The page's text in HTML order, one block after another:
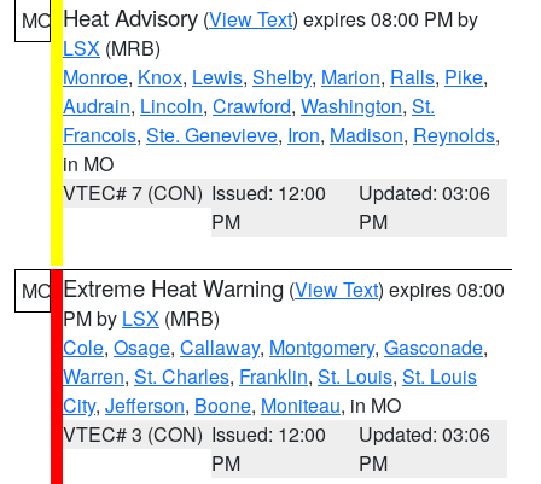
MO Heat Advisory (View Text) expires 08:00 PM by
LSX (MRB)
Monroe, Knox, Lewis, Shelby, Marion, Ralls, Pike,
Audrain, Lincoln, Crawford, Washington, St.
Francois, Ste. Genevieve, Iron, Madison, Reynolds,
in MO
VTEC# 7 (CON) Issued: 12:00
PM
Updated: 03:06
PM
MO Extreme Heat Warning (View Text) expires 08:00
PM by LSX (MRB)
Cole, Osage, Callaway, Montgomery, Gasconade,
Warren, St. Charles, Franklin, St. Louis, St. Louis
City, Jefferson, Boone, Moniteau, in MO
VTEC# 3 (CON) Issued: 12:00
PM
Updated: 03:06
PM